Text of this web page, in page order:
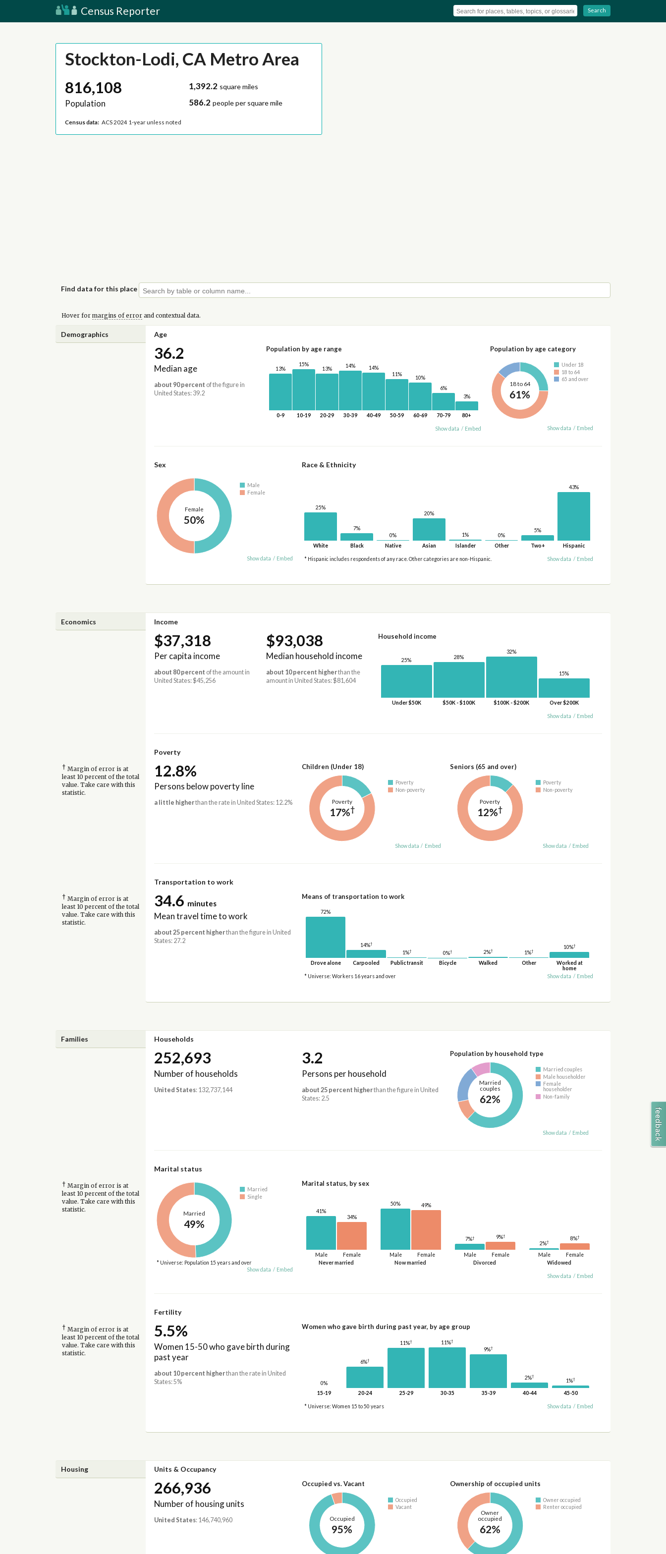
Census Reporter Search
Stockton-Lodi, CA Metro Area
816,108
Population
1,392.2 square miles
586.2 people per square mile
Census data: ACS 2024 1-year unless noted
Find data for this place
Hover for margins of errorand contextual data.
Demographics Age
36.2
Median age
about 90 percent of the figure in
United States: 39.2
Population by age range
13%
0-9
15%
10-19
13%
20-29
14%
30-39
14%
40-49
11%
50-59
10%
60-69
6%
70-79
3%
80+
Show data / Embed
Population by age category
18 to 64
61%
Under 18
18 to 64
65 and over
Show data / Embed
Sex
Female
50%
Male
Female
Show data / Embed
Race & Ethnicity
25%
White
7%
Black
0%
Native
20%
Asian
1%
Islander
0%
Other
5%
Two+
43%
Hispanic
* Hispanic includes respondents of any race. Other categories are non-Hispanic. Show data / Embed
Economics Income
$37,318
Per capita income
about 80 percent of the amount in
United States: $45,256
$93,038
Median household income
about 10 percent higherthan the
amount in United States: $81,604
Household income
25%
Under $50K
28%
$50K - $100K
32%
$100K - $200K
15%
Over $200K
Show data / Embed
Poverty
† Margin of error is at
least 10 percent of the total
value. Take care with this
statistic.
12.8%
Persons below poverty line
a little higherthan the rate in United States: 12.2%
Children (Under 18)
Poverty
17%†
Poverty
Non-poverty
Show data / Embed
Seniors (65 and over)
Poverty
12%†
Poverty
Non-poverty
Show data / Embed
Transportation to work
† Margin of error is at
least 10 percent of the total
value. Take care with this
statistic.
34.6 minutes
Mean travel time to work
about 25 percent higherthan the figure in United
States: 27.2
Means of transportation to work
72%
Drove alone
14%†
Carpooled
1%†
Public transit
0%†
Bicycle
2%†
Walked
1%†
Other
10%†
Worked at
home
* Universe: Workers 16 years and over
Show data / Embed
Families Households
252,693
Number of households
United States: 132,737,144
3.2
Persons per household
about 25 percent higherthan the figure in United
States: 2.5
Population by household type
Married
couples
62%
Married couples
Male householder
Female
householder
Non-family
Show data / Embed
Marital status
† Margin of error is at
least 10 percent of the total
value. Take care with this
statistic.
Married
49%
Married
Single
* Universe: Population 15 years and over
Show data / Embed
Marital status, by sex
Never married
Male
41%
Female
34%
Now married
Male
50%
Female
49%
Divorced
Male
7%†
Female
9%†
Widowed
Male
2%†
Female
8%†
Show data / Embed
Fertility
† Margin of error is at
least 10 percent of the total
value. Take care with this
statistic.
5.5%
Women 15-50 who gave birth during
past year
about 10 percent higherthan the rate in United
States: 5%
Women who gave birth during past year, by age group
0%
15-19
6%†
20-24
11%†
25-29
11%†
30-35
9%†
35-39
2%†
40-44
1%†
45-50
* Universe: Women 15 to 50 years Show data / Embed
Housing Units & Occupancy
266,936
Number of housing units
United States: 146,740,960
Occupied vs. Vacant
Occupied
95%
Occupied
Vacant
Ownership of occupied units
Owner
occupied
62%
Owner occupied
Renter occupied